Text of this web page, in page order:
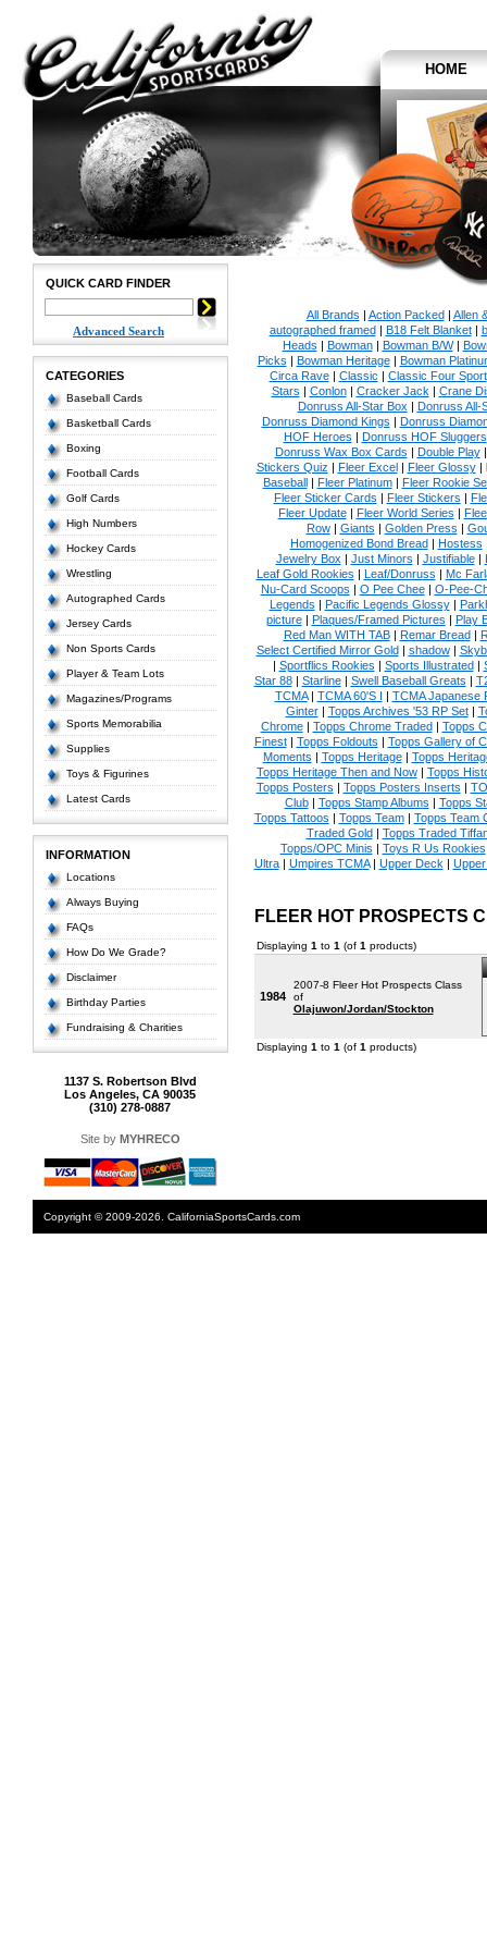
HOME
QUICK CARD FINDER
Advanced Search
CATEGORIES
Baseball Cards
Basketball Cards
Boxing
Football Cards
Golf Cards
High Numbers
Hockey Cards
Wrestling
Autographed Cards
Jersey Cards
Non Sports Cards
Player & Team Lots
Magazines/Programs
Sports Memorabilia
Supplies
Toys & Figurines
Latest Cards
INFORMATION
Locations
Always Buying
FAQs
How Do We Grade?
Disclaimer
Birthday Parties
Fundraising & Charities
1137 S. Robertson Blvd
Los Angeles, CA 90035
(310) 278-0887
Site by MYHRECO
All Brands | Action Packed| Allen
autographed framed| B18 Felt Blanket|
Heads | Bowman| Bowman B/W|
Picks | Bowman Heritage| Bowman
Circa Rave| Classic | Classic Four Sport
Stars | Conlon| Cracker Jack | Crane
Donruss All-Star Box | Donruss All-
Donruss Diamond Kings | Donruss
HOF Heroes | Donruss HOF Sluggers
Donruss Wax Box Cards | Double Play
Stickers Quiz | Fleer Excel| Fleer Glossy|
Baseball| Fleer Platinum| Fleer Rookie
Fleer Sticker Cards | Fleer Stickers |
Fleer Update| Fleer World Series |
Row| Giants | Golden Press |
Homogenized Bond Bread| Hostess
Jewelry Box | Just Minors | Justifiable|
Leaf Gold Rookies | Leaf/Donruss | Mc
Nu-Card Scoops | O Pee Chee| O-Pee-
Legends | Pacific Legends Glossy|
picture| Plaques/Framed Pictures | Play
Red Man WITH TAB| Remar Bread|
Select Certified Mirror Gold| shadow|
| Sportflics Rookies | Sports Illustrated|
Star 88| Starline| Swell Baseball Greats |
TCMA| TCMA 60'S I | TCMA Japanese
Ginter| Topps Archives '53 RP Set|
Chrome| Topps Chrome Traded| Topps
Finest| Topps Foldouts | Topps Gallery of
Moments | Topps Heritage| Topps
Topps Heritage Then and Now| Topps
Topps Posters | Topps Posters Inserts |
Club| Topps Stamp Albums | Topps
Topps Tattoos | Topps Team| Topps Team
Traded Gold| Topps Traded
Topps/OPC Minis | Toys R Us Rookies
Ultra| Umpires TCMA| Upper Deck |
FLEER HOT PROSPECTS
Displaying 1 to 1 (of 1 products)
1984
2007-8 Fleer Hot Prospects Class
of
Olajuwon/Jordan/Stockton
Displaying 1 to 1 (of 1 products)
Copyright © 2009-2026. CaliforniaSportsCards.com